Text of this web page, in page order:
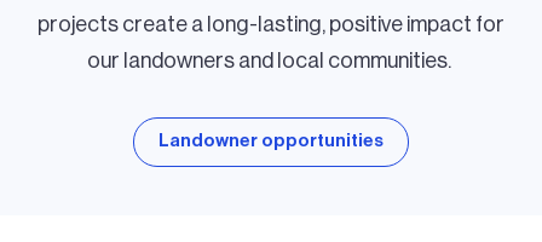
projects create a long-lasting, positive impact for
our landowners and local communities.
Landowner opportunities